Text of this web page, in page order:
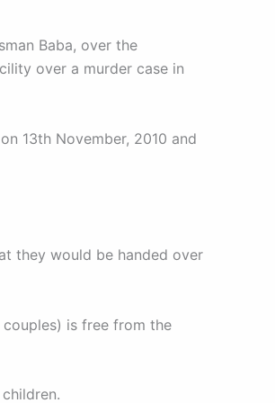
Baba, over the
over a murder case in
13th November, 2010 and
they would be handed over
is free from the